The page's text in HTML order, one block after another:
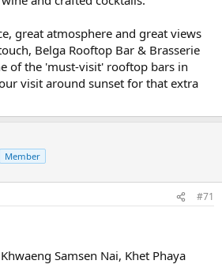
great atmosphere and great views
Belga Rooftop Bar & Brasserie
of the 'must-visit' rooftop bars in
visit around sunset for that extra
Member
#71
Samsen Nai, Khet Phaya